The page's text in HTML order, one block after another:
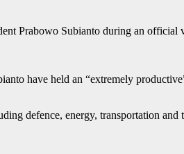
Prabowo Subianto during an
have held an “extremely
defence, energy, transportation